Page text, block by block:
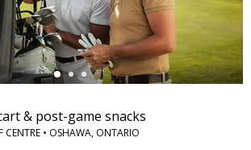
& post-game snacks
CENTRE • OSHAWA, ONTARIO